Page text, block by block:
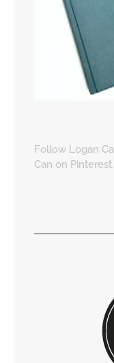
Follow Logan
Can on Pinterest.